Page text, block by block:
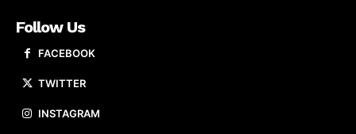
Follow Us
FACEBOOK
TWITTER
INSTAGRAM